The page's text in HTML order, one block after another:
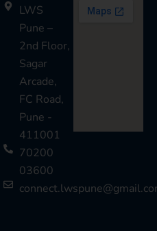
LWS
Pune –
2nd Floor,
Sagar
Arcade,
FC Road,
Pune -
411001
70200
03600